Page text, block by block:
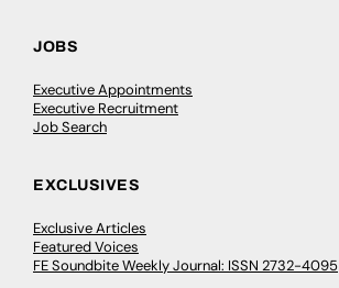
JOBS
Executive Appointments
Executive Recruitment
Job Search
EXCLUSIVES
Exclusive Articles
Featured Voices
FE Soundbite Weekly Journal: ISSN 2732-4095